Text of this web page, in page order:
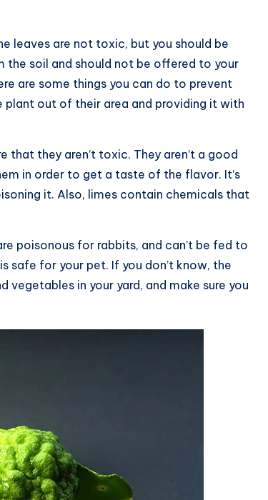
leaves are not toxic, but you should be
the soil and should not be offered to your
are some things you can do to prevent
plant out of their area and providing it with
they aren’t toxic. They aren’t a good
in order to get a taste of the flavor. It’s
it. Also, limes contain chemicals that
poisonous for rabbits, and can’t be fed to
safe for your pet. If you don’t know, the
in your yard, and make sure you